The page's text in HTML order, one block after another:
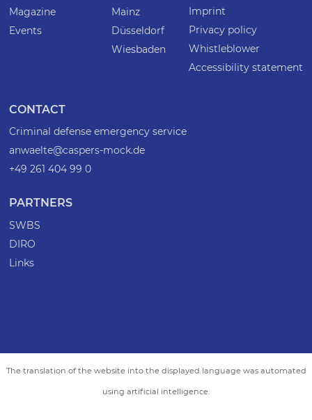
Magazine
Events
Mainz
Düsseldorf
Wiesbaden
Imprint
Privacy policy
Whistleblower
Accessibility statement
CONTACT
Criminal defense emergency service
anwaelte@caspers-mock.de
+49 261 404 99 0
PARTNERS
SWBS
DIRO
Links
The translation of the website into the displayed language was automated
using artificial intelligence.